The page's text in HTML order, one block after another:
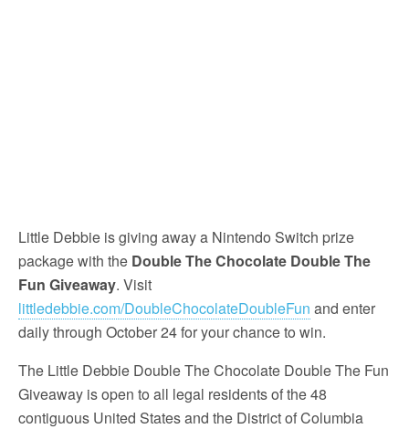
Little Debbie is giving away a Nintendo Switch prize
package with the Double The Chocolate Double The
Fun Giveaway. Visit
littledebbie.com/DoubleChocolateDoubleFun and enter
daily through October 24 for your chance to win.
The Little Debbie Double The Chocolate Double The Fun
Giveaway is open to all legal residents of the 48
contiguous United States and the District of Columbia